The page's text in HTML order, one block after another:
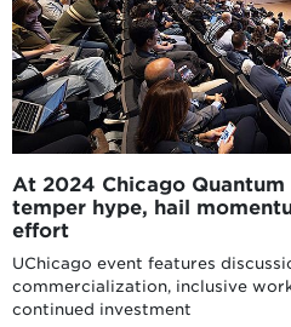
At 2024 Chicago Quantum
temper hype, hail
effort
UChicago event features
commercialization, inclusive
continued investment